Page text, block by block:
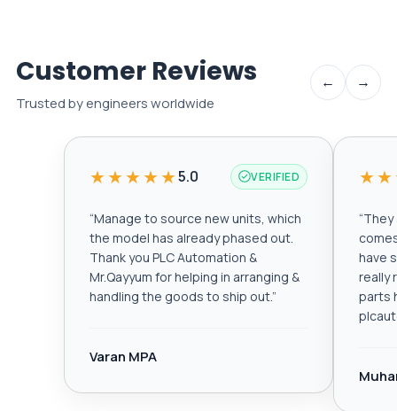
Customer Reviews
Trusted by engineers worldwide
← →
★★★★★5.0 VERIFIED
“Manage to source new units, which
the model has already phased out.
Thank you PLC Automation &
Mr.Qayyum for helping in arranging &
handling the goods to ship out.”
Varan MPA
“They
have
really
parts